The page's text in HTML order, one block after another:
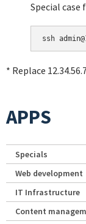
Special case
* Replace
APPS
Specials
Web development
IT Infrastructure
Content